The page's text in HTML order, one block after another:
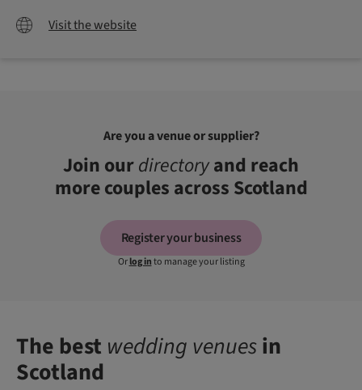
Visit the website
Are you a venue or supplier?
Join ourdirectoryand reach
more couples across Scotland
Register your business
Orlog into manage your listing
The best wedding venuesin
Scotland